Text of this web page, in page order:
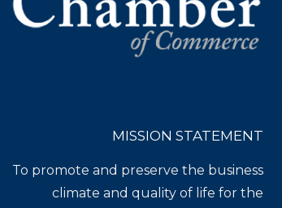
MISSION STATEMENT
To promote and preserve the business
climate and quality of life for the